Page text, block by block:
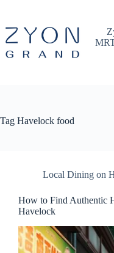
content
Tag Havelock food
Local Dining on
How to Find Authentic
Havelock